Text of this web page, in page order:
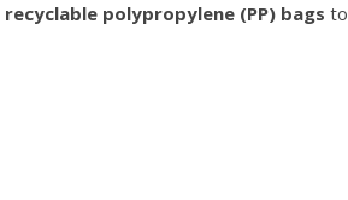
recyclable polypropylene (PP) bags to